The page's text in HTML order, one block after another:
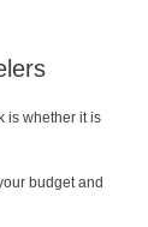
is whether it is
budget and